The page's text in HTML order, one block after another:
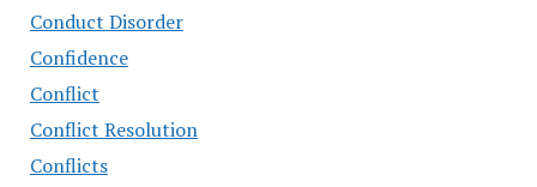
Conduct Disorder
Confidence
Conflict
Conflict Resolution
Conflicts